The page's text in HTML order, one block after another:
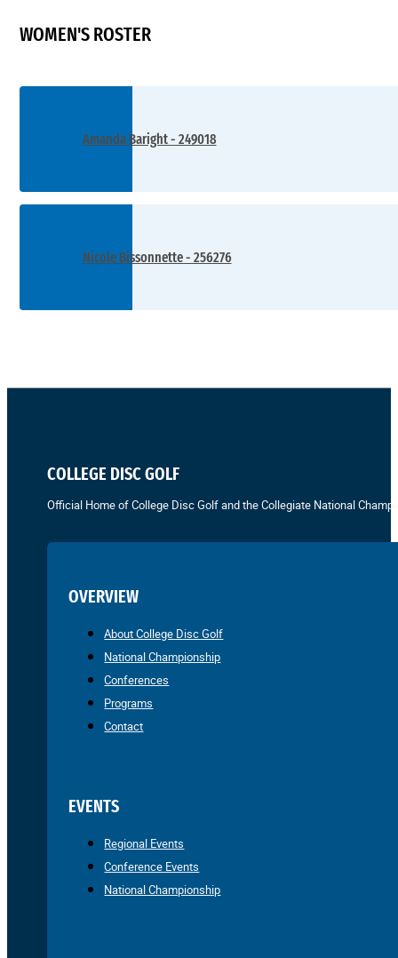
WOMEN'S ROSTER
Amanda Baright - 249018
Nicole Bissonnette - 256276
COLLEGE DISC GOLF
Official Home of College Disc Golf and the Collegiate National
OVERVIEW
About College Disc Golf
National Championship
Conferences
Programs
Contact
EVENTS
Regional Events
Conference Events
National Championship